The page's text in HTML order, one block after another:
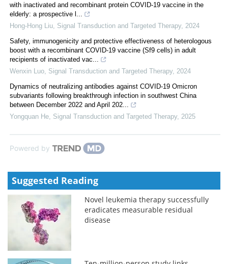
with inactivated and recombinant protein COVID-19 vaccine in the
elderly: a prospective l...
Hong-Hong Liu Signal Transduction and Targeted Therapy, 2024
Safety, immunogenicity and protective effectiveness of heterologous
boost with a recombinant COVID-19 vaccine (Sf9 cells) in adult
recipients of inactivated vac...
Wenxin Luo Signal Transduction and Targeted Therapy, 2024
Dynamics of neutralizing antibodies against COVID-19 Omicron
subvariants following breakthrough infection in southwest China
between December 2022 and April 202...
Yongquan He Signal Transduction and Targeted Therapy, 2025
Powered by
Suggested Reading
Novel leukemia therapy successfully
eradicates measurable residual
disease